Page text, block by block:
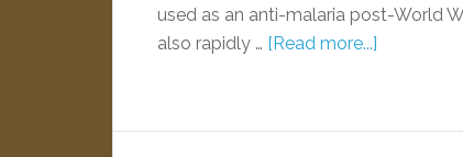
used as an anti-malaria post-World
also rapidly … [Read more...]